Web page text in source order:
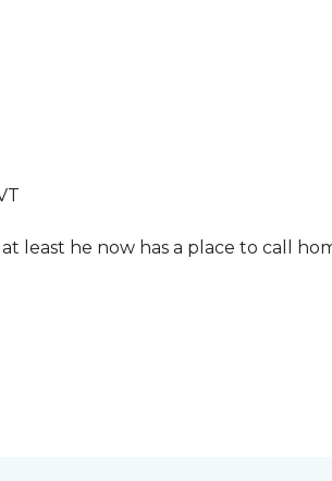
least he now has a place to call